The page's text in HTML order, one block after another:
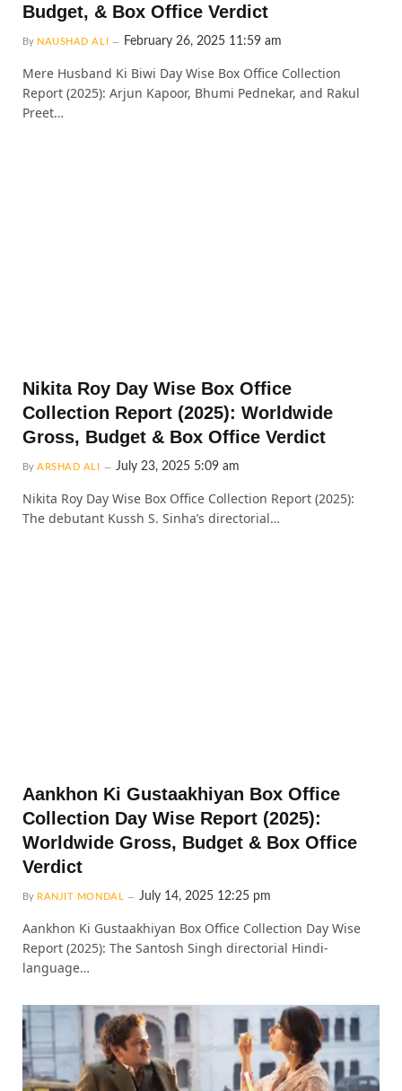
Budget, & Box Office Verdict
By NAUSHAD ALI February 26, 2025 11:59 am
Mere Husband Ki Biwi Day Wise Box Office Collection
Report (2025): Arjun Kapoor, Bhumi Pednekar, and Rakul
Preet…
Nikita Roy Day Wise Box Office
Collection Report (2025): Worldwide
Gross, Budget & Box Office Verdict
By ARSHAD ALI July 23, 2025 5:09 am
Nikita Roy Day Wise Box Office Collection Report (2025):
The debutant Kussh S. Sinha’s directorial…
Aankhon Ki Gustaakhiyan Box Office
Collection Day Wise Report (2025):
Worldwide Gross, Budget & Box Office
Verdict
By RANJIT MONDAL July 14, 2025 12:25 pm
Aankhon Ki Gustaakhiyan Box Office Collection Day Wise
Report (2025): The Santosh Singh directorial Hindi-
language…